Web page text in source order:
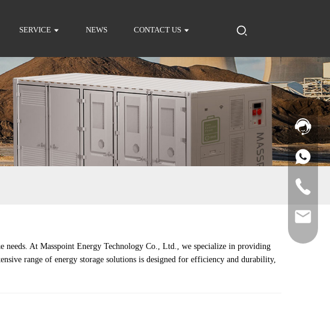
SERVICE NEWS CONTACT US
At Masspoint Energy Technology Co., Ltd., we specialize in providing
range of energy storage solutions is designed for efficiency and durability,